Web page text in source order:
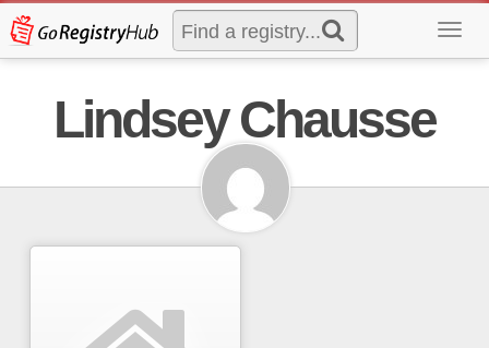
Lindsey Chausse